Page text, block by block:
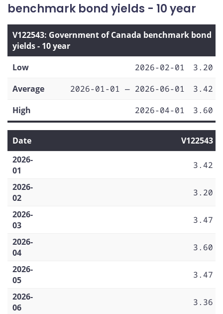
benchmark bond yields - 10 year
V122543: Government of Canada benchmark bond
yields - 10 year
Low
2026-02-01
3.20
Average
2026-01-01 — 2026-06-01
3.42
High
2026-04-01 3.60
Date
V122543
2026-
01
3.42
2026-
02
3.20
2026-
03
3.47
2026-
04
3.60
2026-
05
3.47
2026-
06
3.36